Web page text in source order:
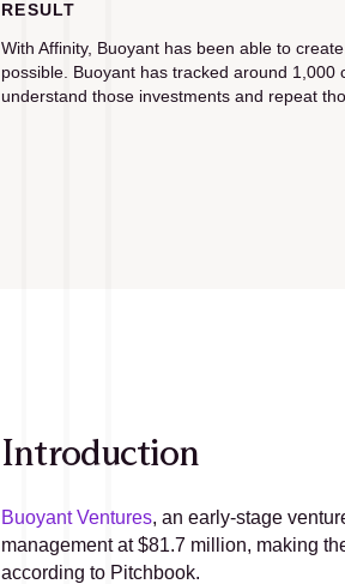
RESULT
With Affinity, Buoyant has been able to
possible. Buoyant has tracked around
understand those investments and repeat
Introduction
Buoyant Ventures, an early-stage
management at $81.7 million, making
according to Pitchbook.